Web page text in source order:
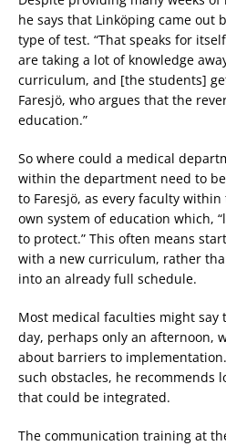
he says that Linköping came out
type of test. “That speaks for
are taking a lot of knowledge
curriculum, and [the students]
Faresjö, who argues that the
education.”
So where could a medical
within the department need to
to Faresjö, as every faculty
own system of education which,
to protect.” This often means
with a new curriculum, rather
into an already full schedule.
Most medical faculties might say
day, perhaps only an afternoon,
about barriers to
such obstacles, he recommends
that could be integrated.
The communication training at